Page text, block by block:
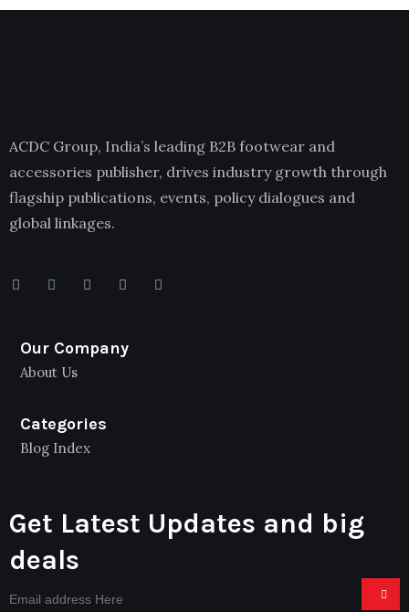
ACDC Group, India’s leading B2B footwear and
accessories publisher, drives industry growth through
flagship publications, events, policy dialogues and
global linkages.
Our Company
About Us
Categories
Blog Index
Get Latest Updates and big
deals